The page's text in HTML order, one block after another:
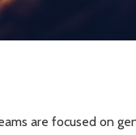
are focused on